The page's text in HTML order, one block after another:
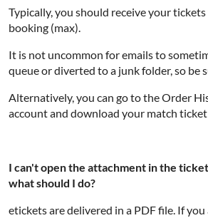
Typically, you should receive your
booking (max).
It is not uncommon for emails to
queue or diverted to a junk folder, so be
Alternatively, you can go to the Order
account and download your match
I can't open the attachment in the
what should I do?
etickets are delivered in a PDF file. If you